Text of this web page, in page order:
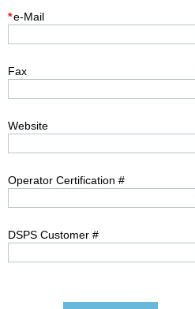
*e-Mail
Fax
Website
Operator Certification #
DSPS Customer #